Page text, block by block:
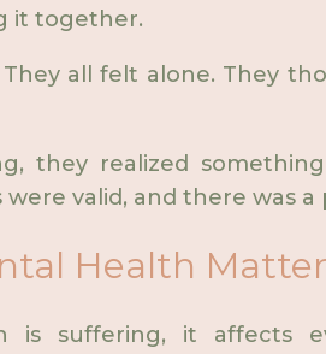
it together.
all felt alone. They
they realized
valid, and there was
Health
is suffering, it affects